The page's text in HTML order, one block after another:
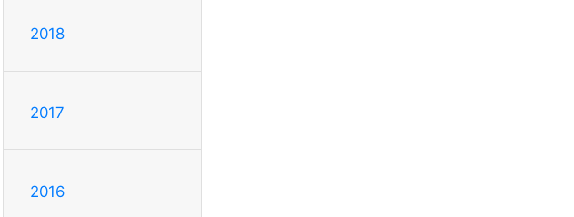
2018
2017
2016